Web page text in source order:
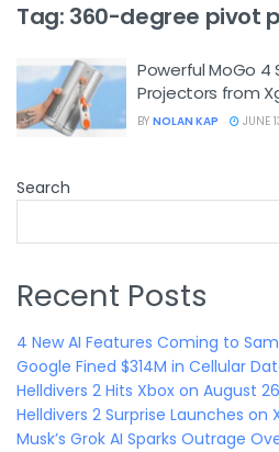
Tag: 360-degree pivot
Powerful MoGo 4
Projectors from
BY NOLAN KAP JUNE
Search
Recent Posts
4 New AI Features Coming to
Google Fined $314M in Cellular
Helldivers 2 Hits Xbox on August
Helldivers 2 Surprise Launches on
Musk’s Grok AI Sparks Outrage